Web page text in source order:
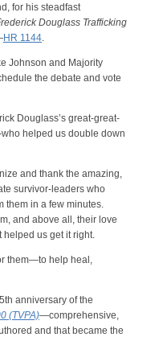
for his steadfast
Douglass Trafficking
HR 1144.
Johnson and Majority
the debate and vote
Douglass’s great-great-
helped us double down
and thank the amazing,
survivor-leaders who
them in a few minutes.
and above all, their love
helped us get it right.
them—to help heal,
anniversary of the
(TVPA)—comprehensive,
and that became the